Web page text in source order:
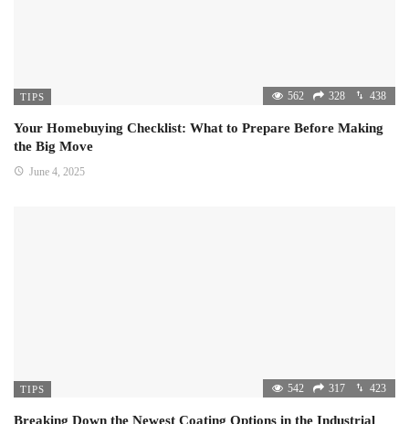
TIPS 562 328 438
Your Homebuying Checklist: What to Prepare Before Making
the Big Move
June 4, 2025
TIPS 542 317 423
Breaking Down the Newest Coating Options in the Industrial